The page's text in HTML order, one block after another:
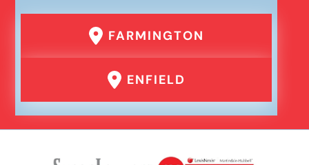
FARMINGTON
ENFIELD